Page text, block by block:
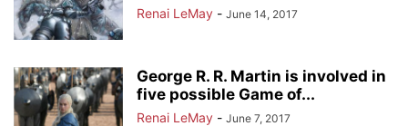
Renai LeMay - June 14, 2017
George R. R. Martin is involved in
five possible Game of...
Renai LeMay - June 7, 2017